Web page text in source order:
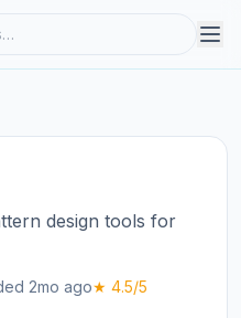
design tools for
2mo ago★ 4.5/5